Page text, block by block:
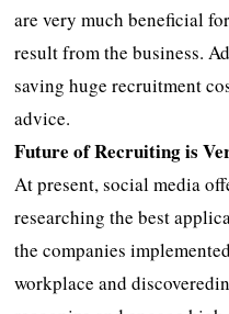
are very much beneficial
result from the business.
saving huge recruitment
advice.
Future of Recruiting is
At present, social media
researching the best
the companies implemented
workplace and